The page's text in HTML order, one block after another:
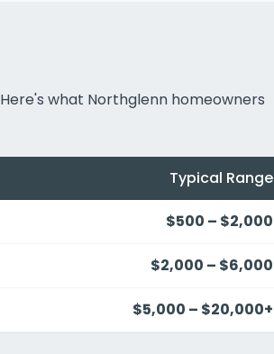
what Northglenn homeowners
Typical Range
$500 – $2,000
$2,000 – $6,000
$5,000 – $20,000+